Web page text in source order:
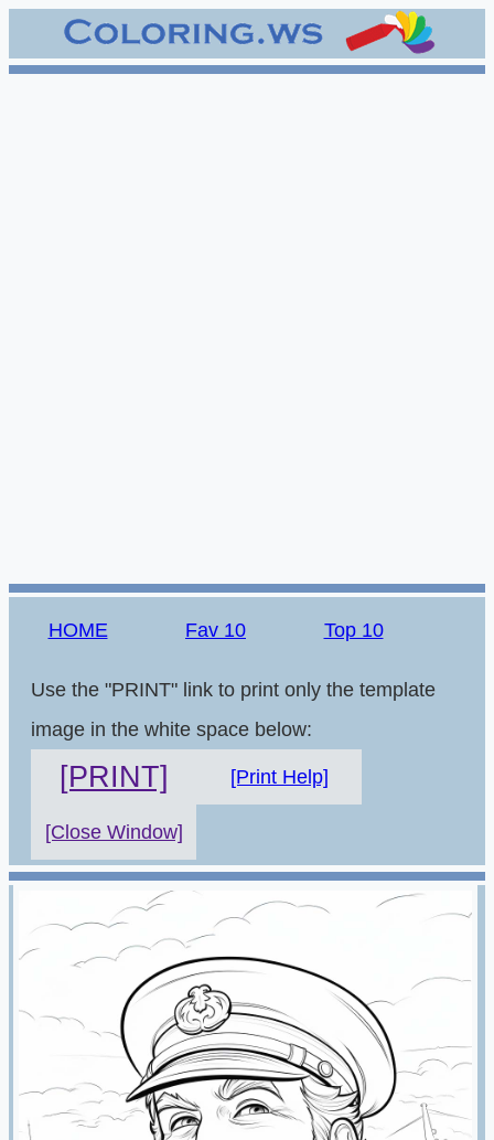
HOME Fav 10 Top 10
Use the "PRINT" link to print only the template
image in the white space below:
[PRINT] [Print Help]
[Close Window]